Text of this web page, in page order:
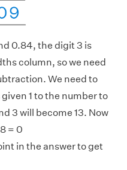
0.84, the digit 3 is
column, so we need
We need to
1 to the number to
3 will become 13. Now
= 0
in the answer to get